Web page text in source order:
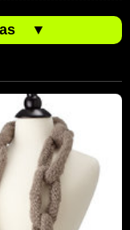
▼